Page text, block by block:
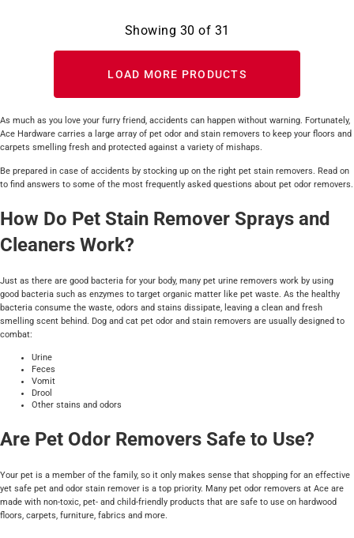
Showing 30 of 31
LOAD MORE PRODUCTS
As much as you love your furry friend, accidents can happen without warning. Fortunately,
Ace Hardware carries a large array of pet odor and stain removers to keep your floors and
carpets smelling fresh and protected against a variety of mishaps.
Be prepared in case of accidents by stocking up on the right pet stain removers. Read on
to find answers to some of the most frequently asked questions about pet odor removers.
How Do Pet Stain Remover Sprays and
Cleaners Work?
Just as there are good bacteria for your body, many pet urine removers work by using
good bacteria such as enzymes to target organic matter like pet waste. As the healthy
bacteria consume the waste, odors and stains dissipate, leaving a clean and fresh
smelling scent behind. Dog and cat pet odor and stain removers are usually designed to
combat:
Urine
Feces
Vomit
Drool
Other stains and odors
Are Pet Odor Removers Safe to Use?
Your pet is a member of the family, so it only makes sense that shopping for an effective
yet safe pet and odor stain remover is a top priority. Many pet odor removers at Ace are
made with non-toxic, pet- and child-friendly products that are safe to use on hardwood
floors, carpets, furniture, fabrics and more.